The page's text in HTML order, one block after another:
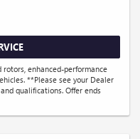
rotors, enhanced-performance
**Please see your Dealer
qualifications. Offer ends